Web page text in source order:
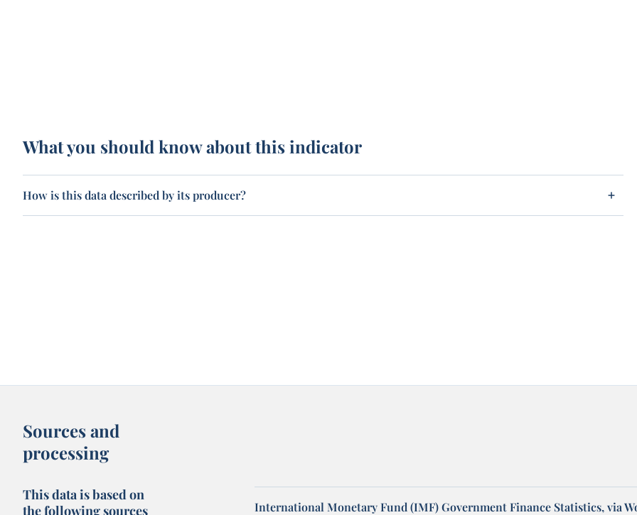
What you should know about this indicator
How is this data described by its producer?
Sources and
processing
This data is based on
the following sources
International Monetary Fund (IMF) Government Finance Statistics, via